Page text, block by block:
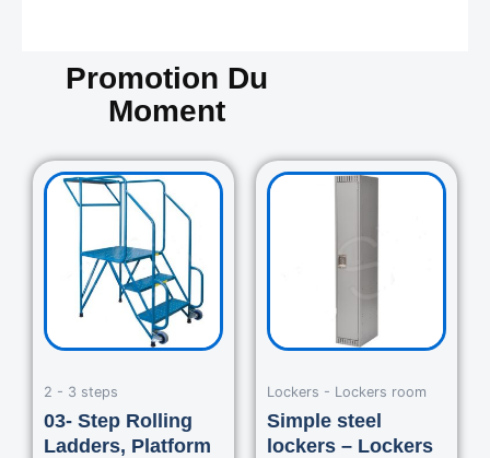
Promotion Du
Moment
2 - 3 steps
03- Step Rolling
Ladders, Platform
Original
price
was:
729.00$.
Current
price
Lockers - Lockers room
Simple steel
lockers – Lockers
Original
price